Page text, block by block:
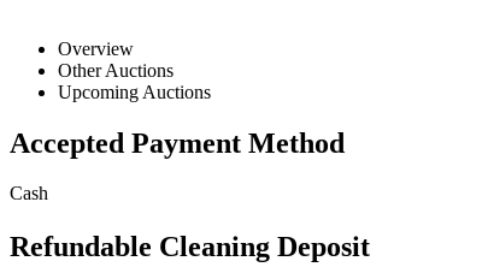
Overview
Other Auctions
Upcoming Auctions
Accepted Payment Method
Cash
Refundable Cleaning Deposit